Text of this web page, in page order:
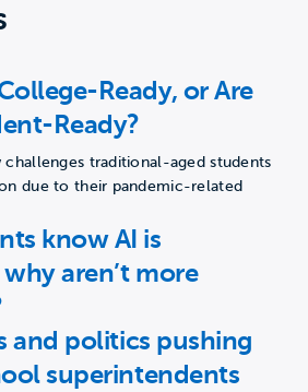
Ready, or Are
Ready?
challenges traditional-aged students
due to their pandemic-related
know AI is
aren’t more
and politics pushing
superintendents